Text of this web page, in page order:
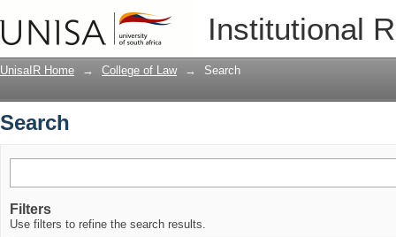
Institutional
UnisaIR Home → College of Law → Search
Search
Filters
Use filters to refine the search results.